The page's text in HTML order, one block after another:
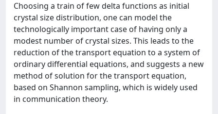
Choosing a train of few delta functions as initial
crystal size distribution, one can model the
technologically important case of having only a
modest number of crystal sizes. This leads to the
reduction of the transport equation to a system of
ordinary differential equations, and suggests a new
method of solution for the transport equation,
based on Shannon sampling, which is widely used
in communication theory.